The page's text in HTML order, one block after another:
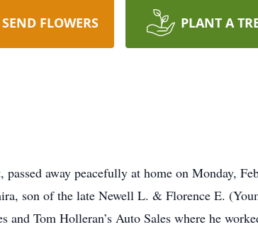
SEND FLOWERS PLANT A
away peacefully at home on Monday,
son of the late Newell L. & Florence E.
Tom Holleran’s Auto Sales where he